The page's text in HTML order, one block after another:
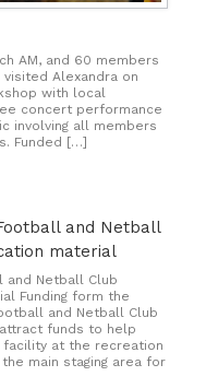
AM, and 60 members
visited Alexandra on
with local
concert performance
involving all members
Funded […]
and Netball
material
and Netball Club
Funding form the
and Netball Club
funds to help
at the recreation
main staging area for